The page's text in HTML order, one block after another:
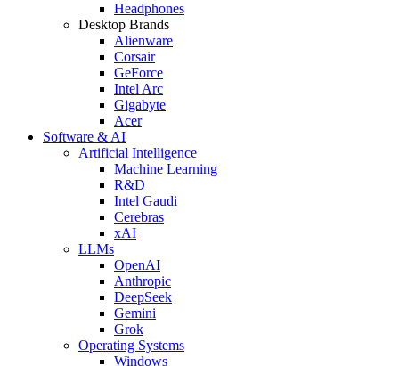
Headphones
Desktop Brands
Alienware
Corsair
GeForce
Intel Arc
Gigabyte
Acer
Software & AI
Artificial Intelligence
Machine Learning
R&D
Intel Gaudi
Cerebras
xAI
LLMs
OpenAI
Anthropic
DeepSeek
Gemini
Grok
Operating Systems
Windows